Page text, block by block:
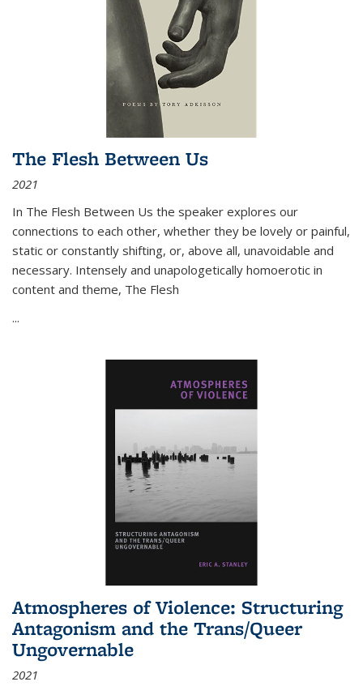
The Flesh Between Us
2021
In The Flesh Between Us the speaker explores our
connections to each other, whether they be lovely or painful,
static or constantly shifting, or, above all, unavoidable and
necessary. Intensely and unapologetically homoerotic in
content and theme, The Flesh
...
Atmospheres of Violence: Structuring
Antagonism and the Trans/Queer
Ungovernable
2021